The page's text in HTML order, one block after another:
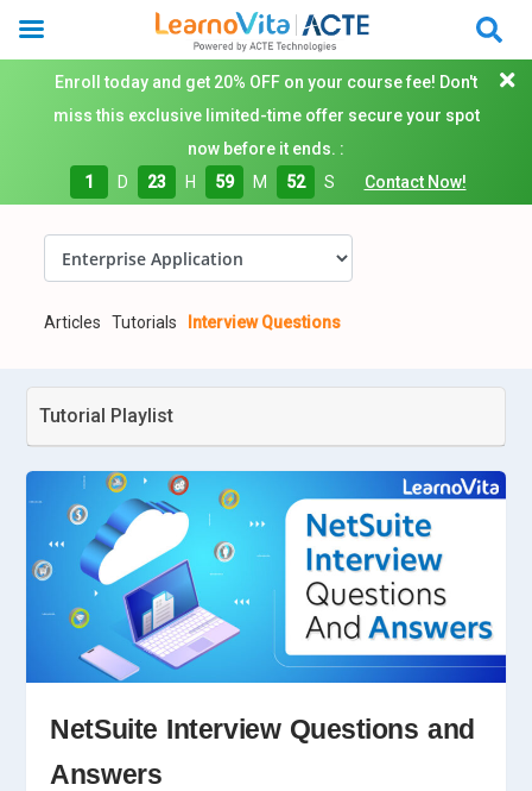
Enroll today and get 20% OFF on your course fee! Don't
miss this exclusive limited-time offer secure your spot
now before it ends. :
1
D 23 H 59 M 51 S Contact Now!
Articles Tutorials Interview Questions
Tutorial Playlist
NetSuite Interview Questions and
Answers